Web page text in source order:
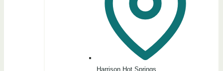
Harrison Hot Springs